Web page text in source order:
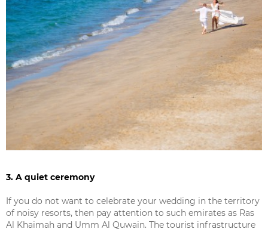
3. A quiet ceremony
If you do not want to celebrate your wedding in the territory
of noisy resorts, then pay attention to such emirates as Ras
Al Khaimah and Umm Al Quwain. The tourist infrastructure